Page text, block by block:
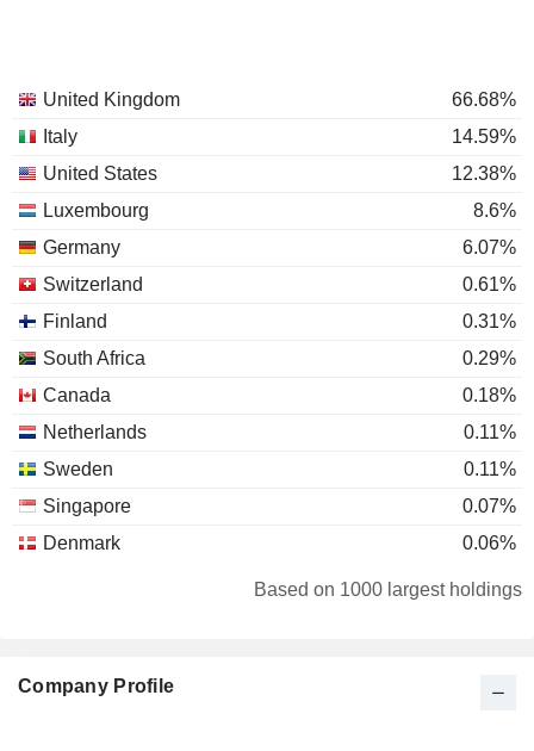
United Kingdom
66.68%
Italy
14.59%
United States
12.38%
Luxembourg
8.6%
Germany
6.07%
Switzerland
0.61%
Finland
0.31%
South Africa
0.29%
Canada
0.18%
Netherlands
0.11%
Sweden
0.11%
Singapore
0.07%
Denmark
0.06%
0.05%
Individuals
0.02%
Based on 1000 largest holdings
Company Profile